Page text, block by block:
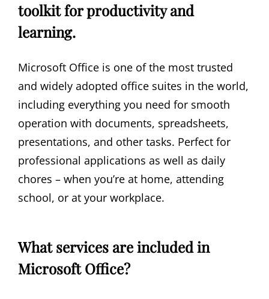
toolkit for productivity and
learning.
Microsoft Office is one of the most trusted
and widely adopted office suites in the world,
including everything you need for smooth
operation with documents, spreadsheets,
presentations, and other tasks. Perfect for
professional applications as well as daily
chores – when you’re at home, attending
school, or at your workplace.
What services are included in
Microsoft Office?